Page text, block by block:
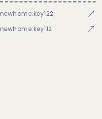
newhome:key122
newhome:key112